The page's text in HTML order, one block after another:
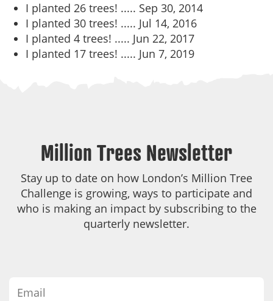
I planted 26 trees! ..... Sep 30, 2014
I planted 30 trees! ..... Jul 14, 2016
I planted 4 trees! ..... Jun 22, 2017
I planted 17 trees! ..... Jun 7, 2019
Million Trees Newsletter
Stay up to date on how London’s Million Tree
Challenge is growing, ways to participate and
who is making an impact by subscribing to the
quarterly newsletter.